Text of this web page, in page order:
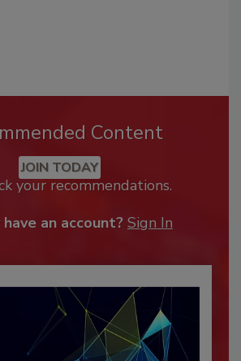
Content
JOIN TODAY
your recommendations.
an account? Sign In